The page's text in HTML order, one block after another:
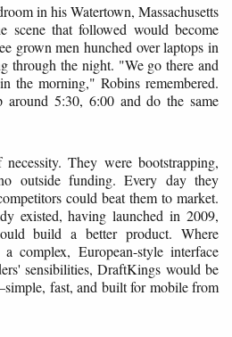
in his Watertown, Massachusetts
scene that followed would become
grown men hunched over laptops in
through the night. "We go there and
the morning," Robins remembered.
around 5:30, 6:00 and do the same
They were bootstrapping,
outside funding. Every day they
could beat them to market.
existed, having launched in 2009,
build a better product. Where
complex, European-style interface
sensibilities, DraftKings would be
fast, and built for mobile from